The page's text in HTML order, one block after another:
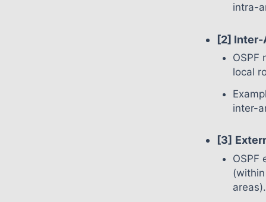
intra-
[2] Inter-
OSPF
local
inter-
[3]
OSPF
areas).